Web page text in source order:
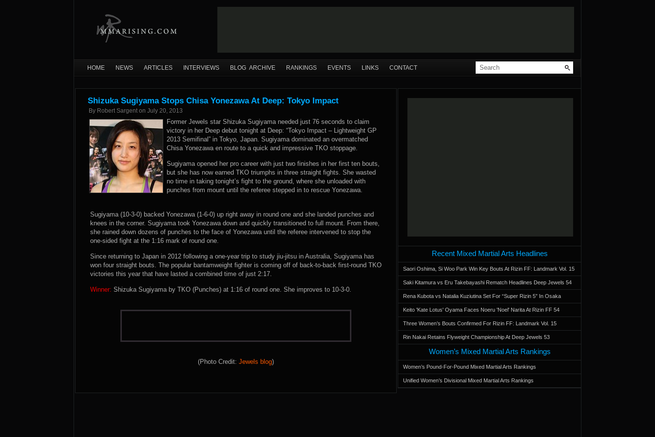
HOME NEWS ARTICLES INTERVIEWS BLOG ARCHIVE RANKINGS EVENTS LINKS CONTACT
Shizuka Sugiyama Stops Chisa Yonezawa At Deep: Tokyo Impact
By Robert Sargent on July 20, 2013
Former Jewels star Shizuka Sugiyama needed just 76 seconds to claim
victory in her Deep debut tonight at Deep: “Tokyo Impact – Lightweight GP
2013 Semifinal” in Tokyo, Japan. Sugiyama dominated an overmatched
Chisa Yonezawa en route to a quick and impressive TKO stoppage.
Sugiyama opened her pro career with just two finishes in her first ten bouts,
but she has now earned TKO triumphs in three straight fights. She wasted
no time in taking tonight’s fight to the ground, where she unloaded with
punches from mount until the referee stepped in to rescue Yonezawa.
Sugiyama (10-3-0) backed Yonezawa (1-6-0) up right away in round one and she landed punches and
knees in the corner. Sugiyama took Yonezawa down and quickly transitioned to full mount. From there,
she rained down dozens of punches to the face of Yonezawa until the referee intervened to stop the
one-sided fight at the 1:16 mark of round one.
Since returning to Japan in 2012 following a one-year trip to study jiu-jitsu in Australia, Sugiyama has
won four straight bouts. The popular bantamweight fighter is coming off of back-to-back first-round TKO
victories this year that have lasted a combined time of just 2:17.
Winner: Shizuka Sugiyama by TKO (Punches) at 1:16 of round one. She improves to 10-3-0.
(Photo Credit: Jewels blog)
Recent Mixed Martial Arts Headlines
Saori Oshima, Si Woo Park Win Key Bouts At Rizin FF: Landmark Vol. 15
Saki Kitamura vs Eru Takebayashi Rematch Headlines Deep Jewels 54
Rena Kubota vs Natalia Kuziutina Set For “Super Rizin 5” In Osaka
Keito 'Kate Lotus' Oyama Faces Noeru 'Noel' Narita At Rizin FF 54
Three Women’s Bouts Confirmed For Rizin FF: Landmark Vol. 15
Rin Nakai Retains Flyweight Championship At Deep Jewels 53
Women’s Mixed Martial Arts Rankings
Women’s Pound-For-Pound Mixed Martial Arts Rankings
Unified Women’s Divisional Mixed Martial Arts Rankings